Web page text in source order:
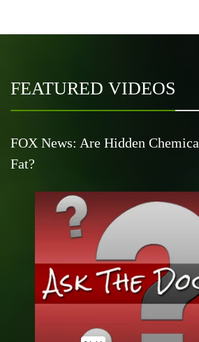
FEATURED VIDEOS
FOX News: Are Hidden
Fat?